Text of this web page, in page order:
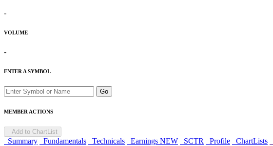
-
VOLUME
-
ENTER A SYMBOL
Go
MEMBER ACTIONS
Add to ChartList
Summary Fundamentals Technicals Earnings NEW SCTR Profile ChartLists